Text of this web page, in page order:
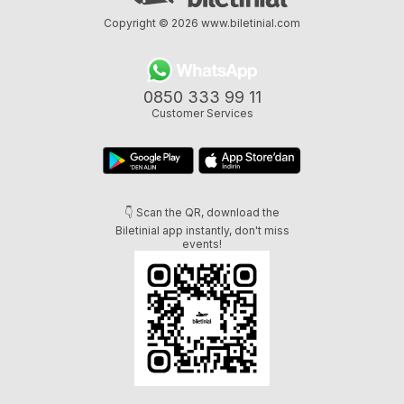
0850 333 99 11
Customer Services
👇 Scan the QR, download the
Biletinial app instantly, don't miss
events!
Copyright © 2026 www.biletinial.com